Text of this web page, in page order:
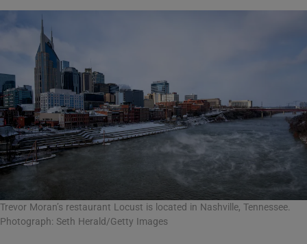
Trevor Moran’s restaurant Locust is located in Nashville, Tennessee.
Photograph: Seth Herald/Getty Images